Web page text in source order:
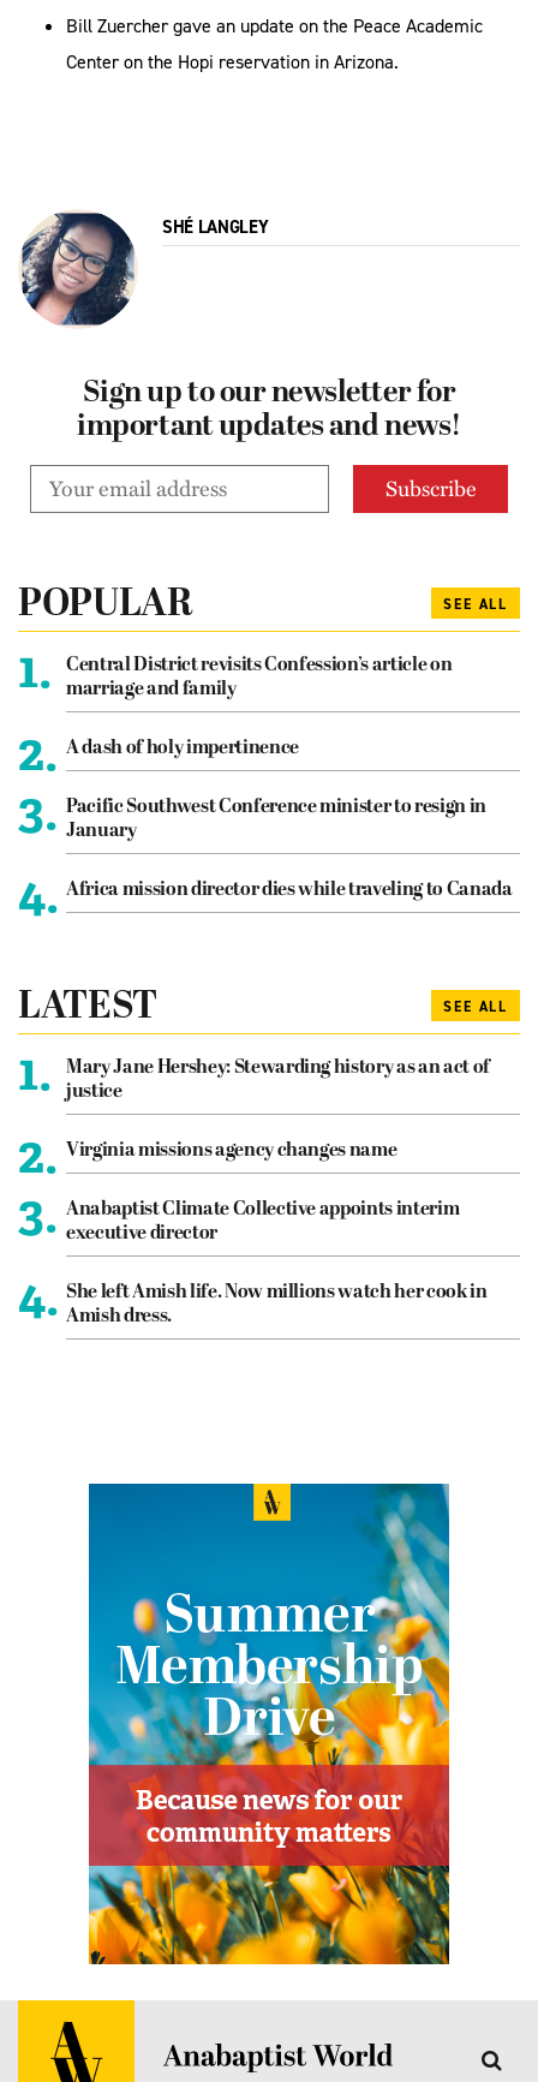
Bill Zuercher gave an update on the Peace Academic
Center on the Hopi reservation in Arizona.
SHÉ LANGLEY
Sign up to our newsletter for
important updates and news!
POPULAR SEE ALL
1.
Central District revisits Confession’s article on
marriage and family
2. A dash of holy impertinence
3. Pacific Southwest Conference minister to resign in
January
4. Africa mission director dies while traveling to Canada
LATEST SEE ALL
1.
Mary Jane Hershey: Stewarding history as an act of
justice
2. Virginia missions agency changes name
3. Anabaptist Climate Collective appoints interim
executive director
4. She left Amish life. Now millions watch her cook in
Amish dress.